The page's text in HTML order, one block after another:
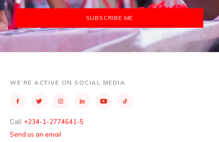
SUBSCRIBE ME
WE’RE ACTIVE ON SOCIAL MEDIA
Call: +234-1-2774641-5
Send us an email